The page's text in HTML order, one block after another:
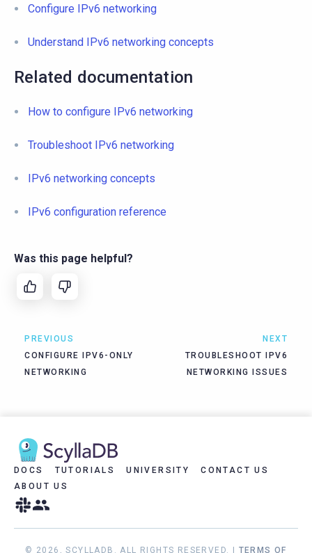
Configure IPv6 networking
Understand IPv6 networking concepts
Related documentation
How to configure IPv6 networking
Troubleshoot IPv6 networking
IPv6 networking concepts
IPv6 configuration reference
Was this page helpful?
PREVIOUS
CONFIGURE IPV6-ONLY
NETWORKING
NEXT
TROUBLESHOOT IPV6
NETWORKING ISSUES
DOCS TUTORIALS UNIVERSITY
CONTACT US
ABOUT US
© 2026, SCYLLADB. ALL RIGHTS RESERVED. | TERMS OF